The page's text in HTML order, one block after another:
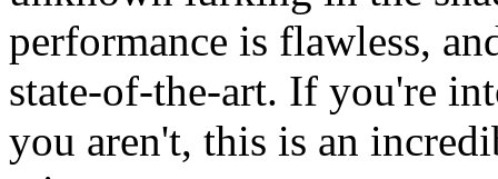
performance is flawless,
state-of-the-art. If you're
you aren't, this is an